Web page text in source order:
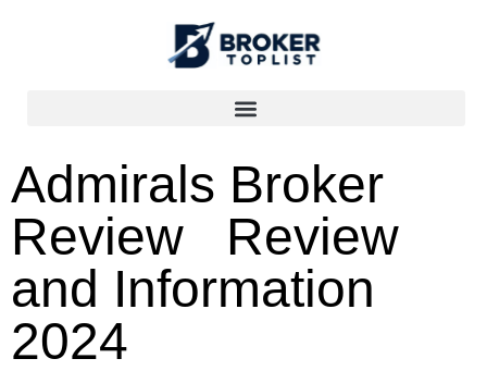
Admirals Broker
Review Review
and Information
2024